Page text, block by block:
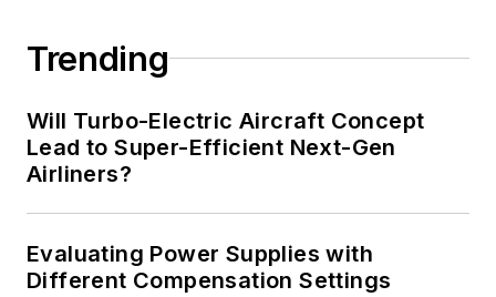
Trending
Will Turbo-Electric Aircraft Concept
Lead to Super-Efficient Next-Gen
Airliners?
Evaluating Power Supplies with
Different Compensation Settings